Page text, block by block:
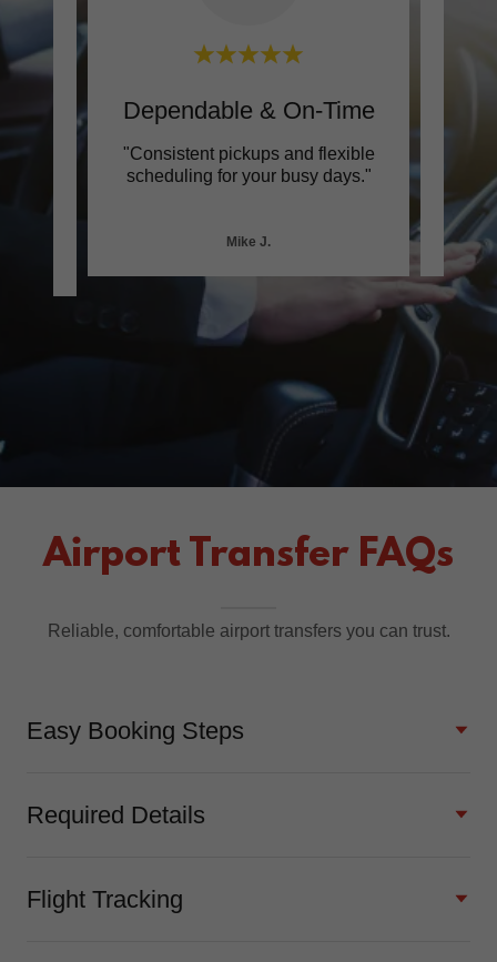
Dependable & On-Time
"Consistent pickups and flexible
scheduling for your busy days."
Mike J.
Airport Transfer FAQs
Reliable, comfortable airport transfers you can trust.
Easy Booking Steps
Required Details
Flight Tracking